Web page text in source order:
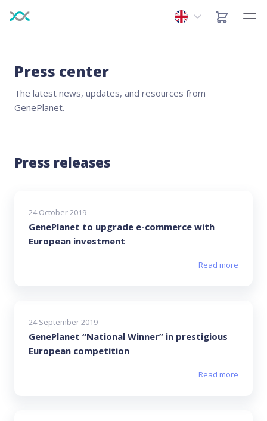
Press center
The latest news, updates, and resources from
GenePlanet.
Press releases
24 October 2019
GenePlanet to upgrade e-commerce with
European investment
Read more
24 September 2019
GenePlanet “National Winner” in prestigious
European competition
Read more